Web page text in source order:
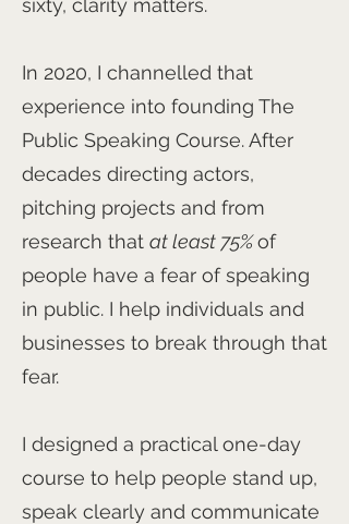
sixty, clarity matters.
In 2020, I channelled that
experience into founding The
Public Speaking Course. After
decades directing actors,
pitching projects and from
research that at least 75%of
people have a fear of speaking
in public. I help individuals and
businesses to break through that
fear.
I designed a practical one-day
course to help people stand up,
speak clearly and communicate